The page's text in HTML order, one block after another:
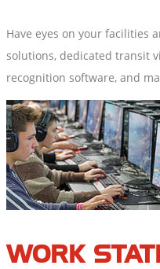
Have eyes on your facilities
solutions, dedicated transit
recognition software, and
WORK